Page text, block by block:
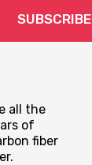
SUBSCRIBE
all the
of
fiber